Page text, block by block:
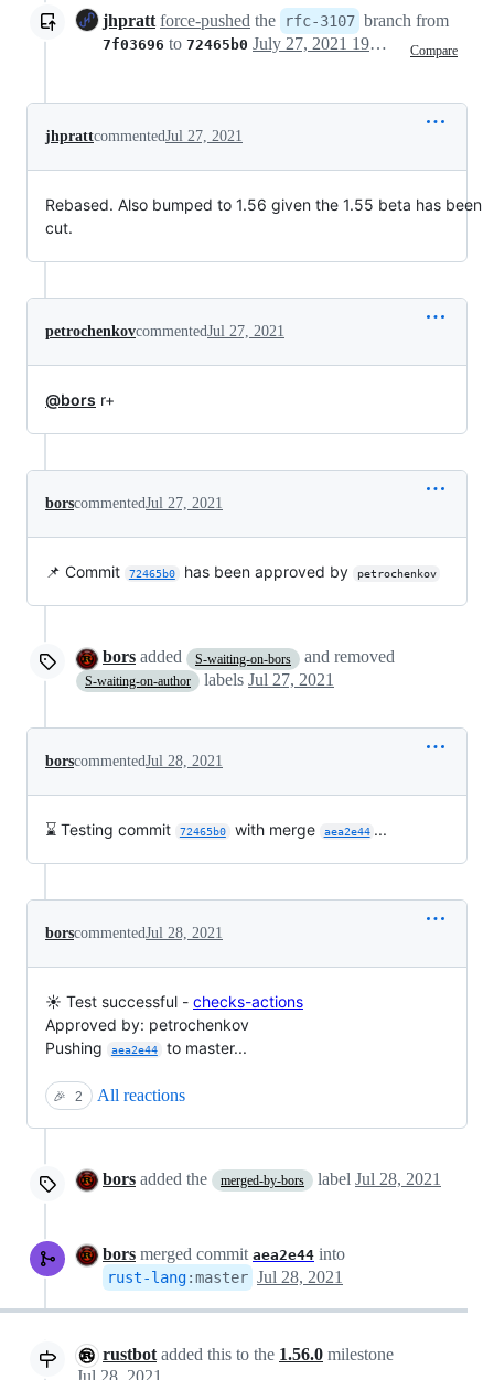
jhpratt force-pushed the rfc-3107 branch from
7f03696 to 72465b0 Compare
July 27, 2021 19:47
jhprattcommentedJul 27, 2021
Rebased. Also bumped to 1.56 given the 1.55 beta has been
cut.
petrochenkovcommentedJul 27, 2021
@bors r+
borscommentedJul 27, 2021
📌 Commit 72465b0 has been approved by petrochenkov
bors added S-waiting-on-bors and removed
S-waiting-on-author labels Jul 27, 2021
borscommentedJul 28, 2021
⌛ Testing commit 72465b0 with merge aea2e44 ...
borscommentedJul 28, 2021
☀️ Test successful - checks-actions
Approved by: petrochenkov
Pushing
aea2e44 to master...
🎉 2 All reactions
bors added the merged-by-bors label Jul 28, 2021
bors merged commit aea2e44 into
rust-lang:master Jul 28, 2021
rustbot added this to the 1.56.0 milestone